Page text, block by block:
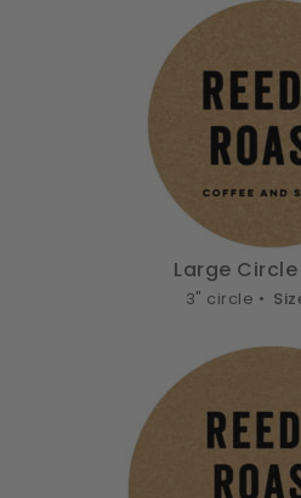
Large
3" circle •